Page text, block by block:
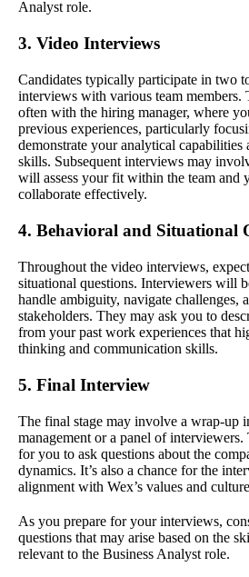
Analyst role.
3. Video Interviews
Candidates typically participate in two
interviews with various team
often with the hiring manager, where
previous experiences, particularly
demonstrate your analytical
skills. Subsequent interviews may
will assess your fit within the team and
collaborate effectively.
4. Behavioral and Situational
Throughout the video interviews,
situational questions. Interviewers will
handle ambiguity, navigate challenges,
stakeholders. They may ask you to
from your past work experiences that
thinking and communication skills.
5. Final Interview
The final stage may involve a wrap-up
management or a panel of
for you to ask questions about the
dynamics. It’s also a chance for the
alignment with Wex’s values and
As you prepare for your interviews,
questions that may arise based on the
relevant to the Business Analyst role.